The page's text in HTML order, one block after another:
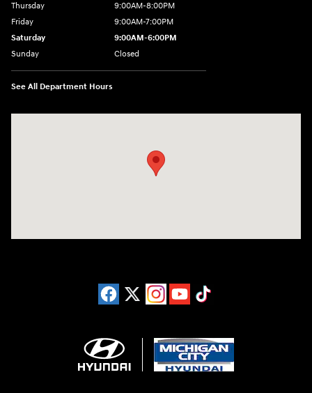
Thursday
9:00AM-8:00PM
Friday
9:00AM-7:00PM
Saturday
9:00AM-6:00PM
Sunday
Closed
See All Department Hours